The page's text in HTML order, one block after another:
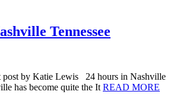
Tennessee
post by Katie Lewis 24 hours in Nashville
has become quite the It READ MORE